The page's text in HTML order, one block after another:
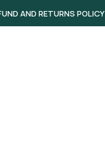
AND RETURNS POLICY